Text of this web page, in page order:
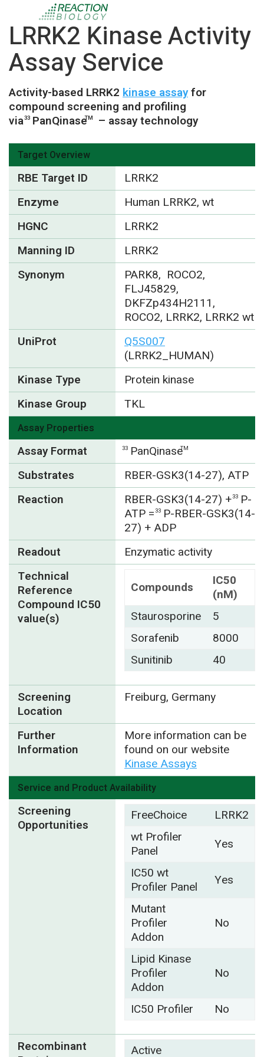
LRRK2 Kinase Activity
Assay Service
Activity-based LRRK2 kinase assayfor
compound screening and profiling
via33 PanQinaseTM – assay technology
Target Overview
RBE Target ID
LRRK2
Enzyme
Human LRRK2, wt
HGNC
LRRK2
Manning ID
LRRK2
Synonym
PARK8, ROCO2,
FLJ45829,
DKFZp434H2111,
ROCO2, LRRK2, LRRK2 wt
UniProt
Q5S007
(LRRK2_HUMAN)
Kinase Type
Protein kinase
Kinase Group
TKL
Assay Properties
Assay Format 33 PanQinaseTM
Substrates
RBER-GSK3(14-27), ATP
Reaction
RBER-GSK3(14-27) +33 P-
ATP =33 P-RBER-GSK3(14-
27) + ADP
Readout
Enzymatic activity
Technical
Reference
Compound IC50
value(s)
Compounds
IC50
(nM)
Staurosporine
5
Sorafenib
8000
Sunitinib
40
Screening
Location
Freiburg, Germany
Further
Information
More information can be
found on our website
Kinase Assays
Service and Product Availability
Screening
Opportunities
FreeChoice
LRRK2
wt Profiler
Panel
Yes
IC50 wt
Profiler Panel
Yes
Mutant
Profiler
Addon
No
Lipid Kinase
Profiler
Addon
No
IC50 Profiler No
Recombinant
Active